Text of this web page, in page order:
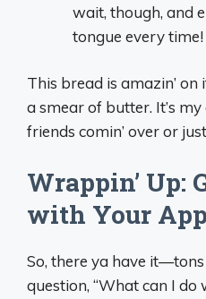
wait, though, and
tongue every time!
This bread is amazin’
a smear of butter. It’s
friends comin’ over or
Wrappin’ Up:
with Your
So, there ya have
question, “What can I do